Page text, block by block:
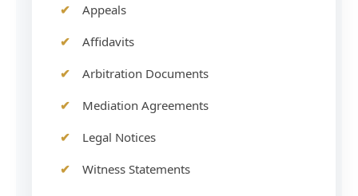
Appeals
Affidavits
Arbitration Documents
Mediation Agreements
Legal Notices
Witness Statements